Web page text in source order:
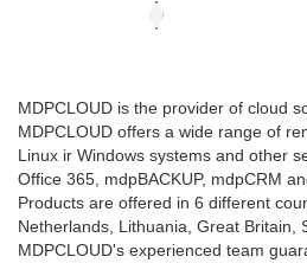
MDPCLOUD is the provider of cloud
MDPCLOUD offers a wide range of
Linux ir Windows systems and other
Office 365, mdpBACKUP, mdpCRM
Products are offered in 6 different
Netherlands, Lithuania, Great Britain,
MDPCLOUD's experienced team